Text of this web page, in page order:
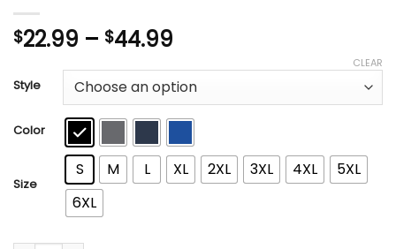
$22.99 – $44.99
$22.99
through
$44.99
Style
Color
Size
S M L XL 2XL 3XL 4XL
5XL
6XL
CLEAR